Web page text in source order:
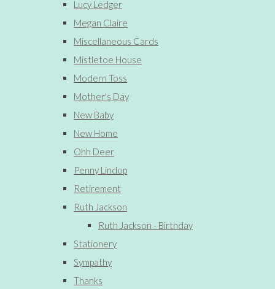
Lucy Ledger
Megan Claire
Miscellaneous Cards
Mistletoe House
Modern Toss
Mother's Day
New Baby
New Home
Ohh Deer
Penny Lindop
Retirement
Ruth Jackson
Ruth Jackson - Birthday
Stationery
Sympathy
Thanks